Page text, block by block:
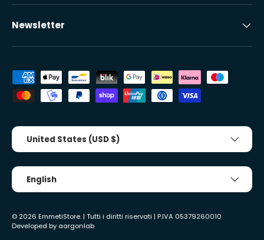
Newsletter
Accepted payment methods
Country/Region
United States (USD $)
Tongue
English
© 2026 EmmetiStore. | Tutti i diritti riservati | P.IVA 05379260010
Developed by aargonlab